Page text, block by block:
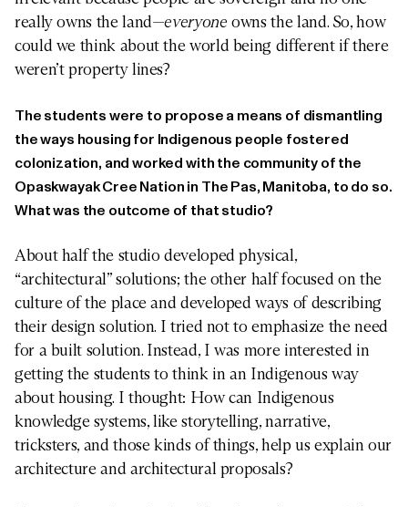
really owns the land—everyone owns the land. So, how
could we think about the world being different if there
weren’t property lines?
The students were to propose a means of dismantling
the ways housing for Indigenous people fostered
colonization, and worked with the community of the
Opaskwayak Cree Nation in The Pas, Manitoba, to do so.
What was the outcome of that studio?
About half the studio developed physical,
“architectural” solutions; the other half focused on the
culture of the place and developed ways of describing
their design solution. I tried not to emphasize the need
for a built solution. Instead, I was more interested in
getting the students to think in an Indigenous way
about housing. I thought: How can Indigenous
knowledge systems, like storytelling, narrative,
tricksters, and those kinds of things, help us explain our
architecture and architectural proposals?